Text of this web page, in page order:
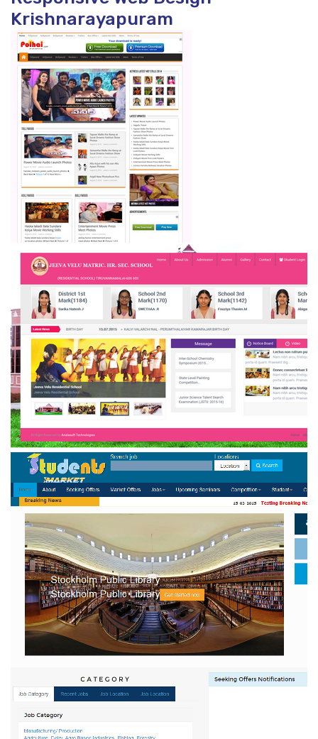
Krishnarayapuram